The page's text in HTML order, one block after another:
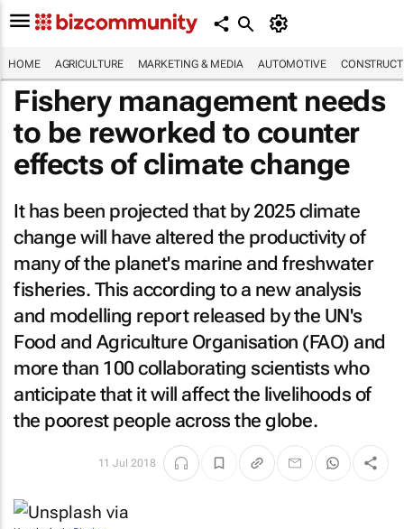
HOME AGRICULTURE MARKETING & MEDIA AUTOMOTIVE
Fishery management needs
to be reworked to counter
effects of climate change
It has been projected that by 2025 climate
change will have altered the productivity of
many of the planet's marine and freshwater
fisheries. This according to a new analysis
and modelling report released by the UN's
Food and Agriculture Organisation (FAO) and
more than 100 collaborating scientists who
anticipate that it will affect the livelihoods of
the poorest people across the globe.
11 Jul 2018